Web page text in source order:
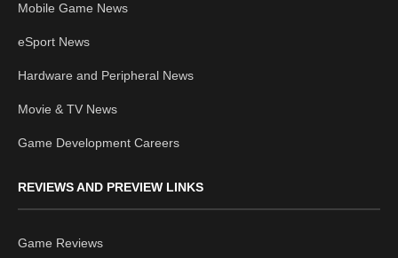
Mobile Game News
eSport News
Hardware and Peripheral News
Movie & TV News
Game Development Careers
REVIEWS AND PREVIEW LINKS
Game Reviews